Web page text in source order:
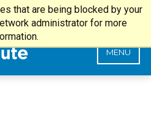
that are being blocked by your
administrator for more
my.Erikson Login
MENU